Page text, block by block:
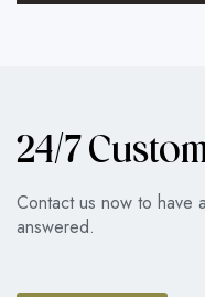
24/7
Contact us now to have
answered.